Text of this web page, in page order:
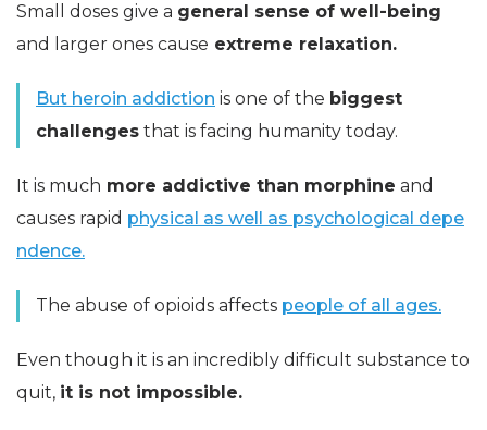
Small doses give a general sense of well-being
and larger ones cause extreme relaxation.
But heroin addiction is one of the biggest
challenges that is facing humanity today.
It is much more addictive than morphine and
causes rapid physical as well as psychological depe
ndence.
The abuse of opioids affects people of all ages.
Even though it is an incredibly difficult substance to
quit, it is not impossible.